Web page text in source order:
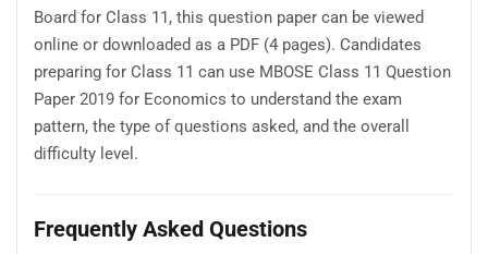
Board for Class 11, this question paper can be viewed
online or downloaded as a PDF (4 pages). Candidates
preparing for Class 11 can use MBOSE Class 11 Question
Paper 2019 for Economics to understand the exam
pattern, the type of questions asked, and the overall
difficulty level.
Frequently Asked Questions